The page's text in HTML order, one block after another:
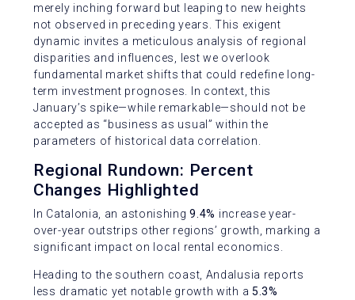
merely inching forward but leaping to new heights
not observed in preceding years. This exigent
dynamic invites a meticulous analysis of regional
disparities and influences, lest we overlook
fundamental market shifts that could redefine long-
term investment prognoses. In context, this
January’s spike—while remarkable—should not be
accepted as “business as usual” within the
parameters of historical data correlation.
Regional Rundown: Percent
Changes Highlighted
In Catalonia, an astonishing9.4% increase year-
over-year outstrips other regions’ growth, marking a
significant impact on local rental economics.
Heading to the southern coast, Andalusia reports
less dramatic yet notable growth with a 5.3%